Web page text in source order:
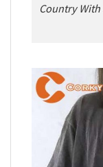
Country With